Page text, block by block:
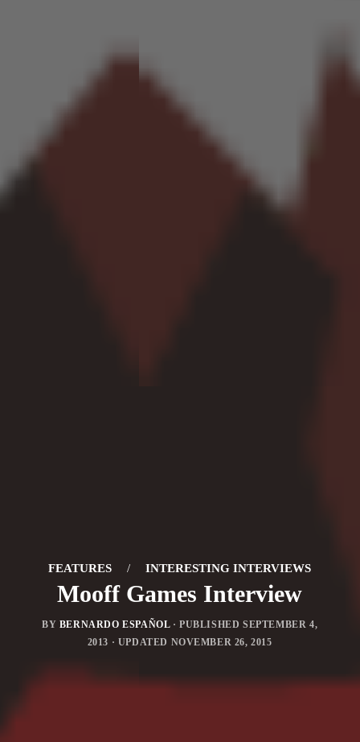
FEATURES / INTERESTING INTERVIEWS
Mooff Games Interview
BY BERNARDO ESPAÑOL · PUBLISHEDSEPTEMBER 4,
2013 · UPDATED NOVEMBER 26, 2015